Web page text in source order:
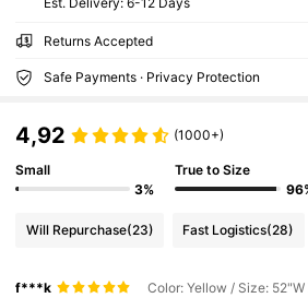
Returns Accepted
Safe Payments · Privacy Protection
4,92 (1000+)
Small
3%
True to Size
Will Repurchase(23) Fast Logistics(28)
f***k